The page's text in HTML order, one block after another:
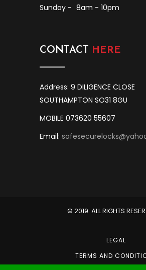
Sunday - 8am - 10pm
CONTACT HERE
Address: 9 DILIGENCE CLOSE
SOUTHAMPTON SO31 8GU
MOBILE 073620 55607
Email:
© 2019. ALL RIGHTS
LEGAL
TERMS AND